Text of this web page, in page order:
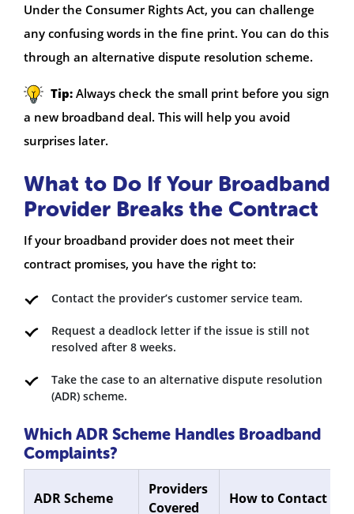
Under the Consumer Rights Act, you can challenge
any confusing words in the fine print. You can do this
through an alternative dispute resolution scheme.
Tip: Always check the small print before you sign
a new broadband deal. This will help you avoid
surprises later.
What to Do If Your Broadband
Provider Breaks the Contract
If your broadband provider does not meet their
contract promises, you have the right to:
Contact the provider’s customer service team.
Request a deadlock letter if the issue is still not
resolved after 8 weeks.
Take the case to an alternative dispute resolution
(ADR) scheme.
Which ADR Scheme Handles Broadband
Complaints?
ADR Scheme
Providers
Covered
How to Contact